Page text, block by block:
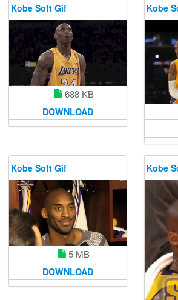
Kobe Soft Gif
688 KB
DOWNLOAD
Kobe
Kobe Soft Gif
5 MB
DOWNLOAD
Kobe